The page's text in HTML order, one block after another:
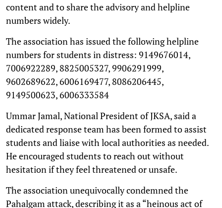
content and to share the advisory and helpline
numbers widely.
The association has issued the following helpline
numbers for students in distress: 9149676014,
7006922289, 8825005327, 9906291999,
9602689622, 6006169477, 8086206445,
9149500623, 6006333584
Ummar Jamal, National President of JKSA, said a
dedicated response team has been formed to assist
students and liaise with local authorities as needed.
He encouraged students to reach out without
hesitation if they feel threatened or unsafe.
The association unequivocally condemned the
Pahalgam attack, describing it as a “heinous act of